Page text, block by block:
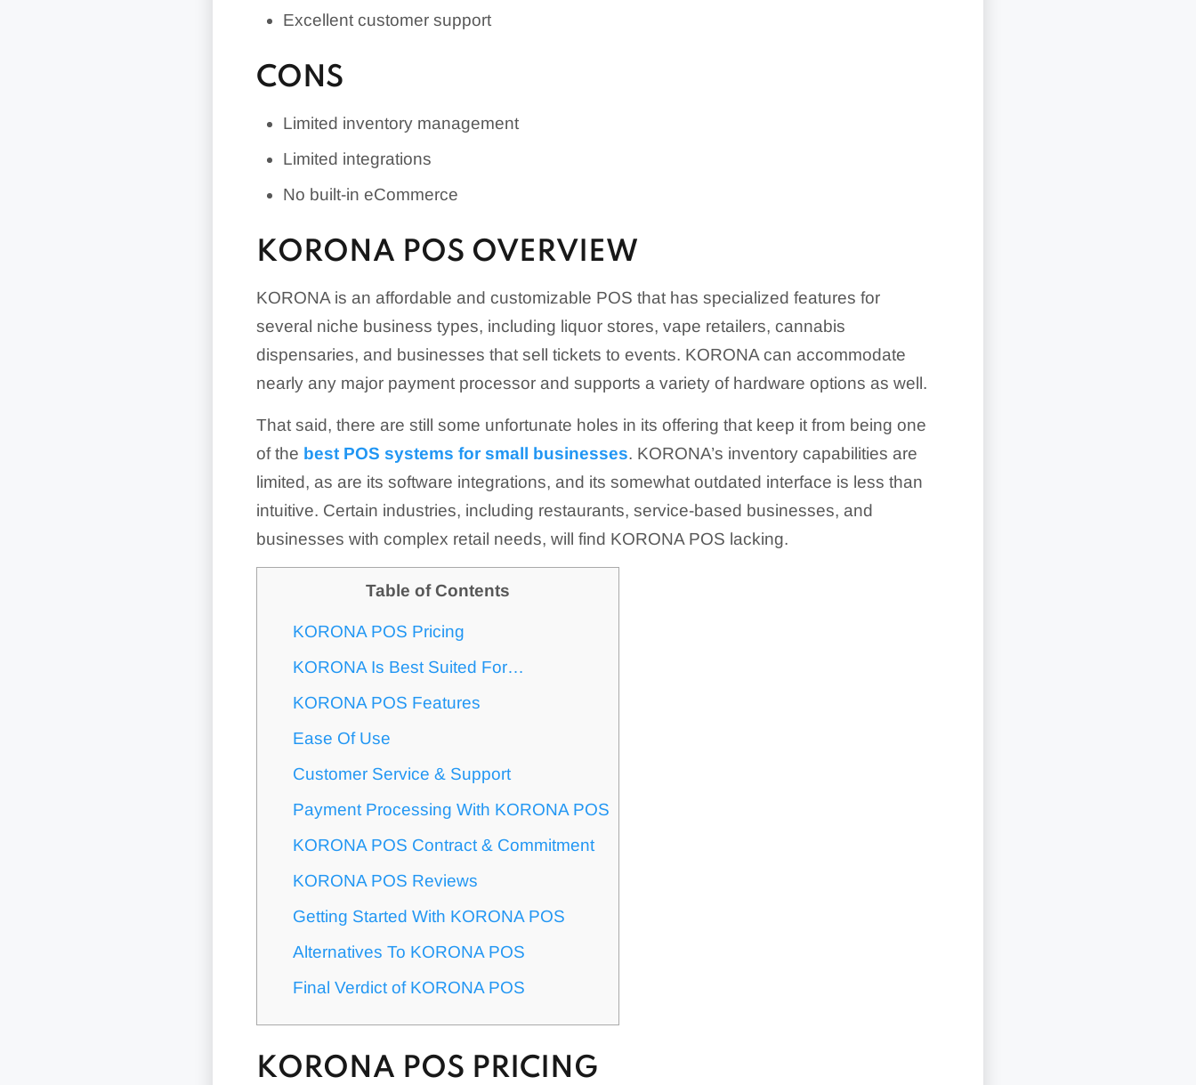
Excellent customer support
CONS
Limited inventory management
Limited integrations
No built-in eCommerce
KORONA POS OVERVIEW
KORONA is an affordable and customizable POS that has specialized features for
several niche business types, including liquor stores, vape retailers, cannabis
dispensaries, and businesses that sell tickets to events. KORONA can accommodate
nearly any major payment processor and supports a variety of hardware options as well.
That said, there are still some unfortunate holes in its offering that keep it from being one
of the best POS systems for small businesses. KORONA’s inventory capabilities are
limited, as are its software integrations, and its somewhat outdated interface is less than
intuitive. Certain industries, including restaurants, service-based businesses, and
businesses with complex retail needs, will find KORONA POS lacking.
Table of Contents
KORONA POS Pricing
KORONA Is Best Suited For…
KORONA POS Features
Ease Of Use
Customer Service & Support
Payment Processing With KORONA POS
KORONA POS Contract & Commitment
KORONA POS Reviews
Getting Started With KORONA POS
Alternatives To KORONA POS
Final Verdict of KORONA POS
KORONA POS PRICING